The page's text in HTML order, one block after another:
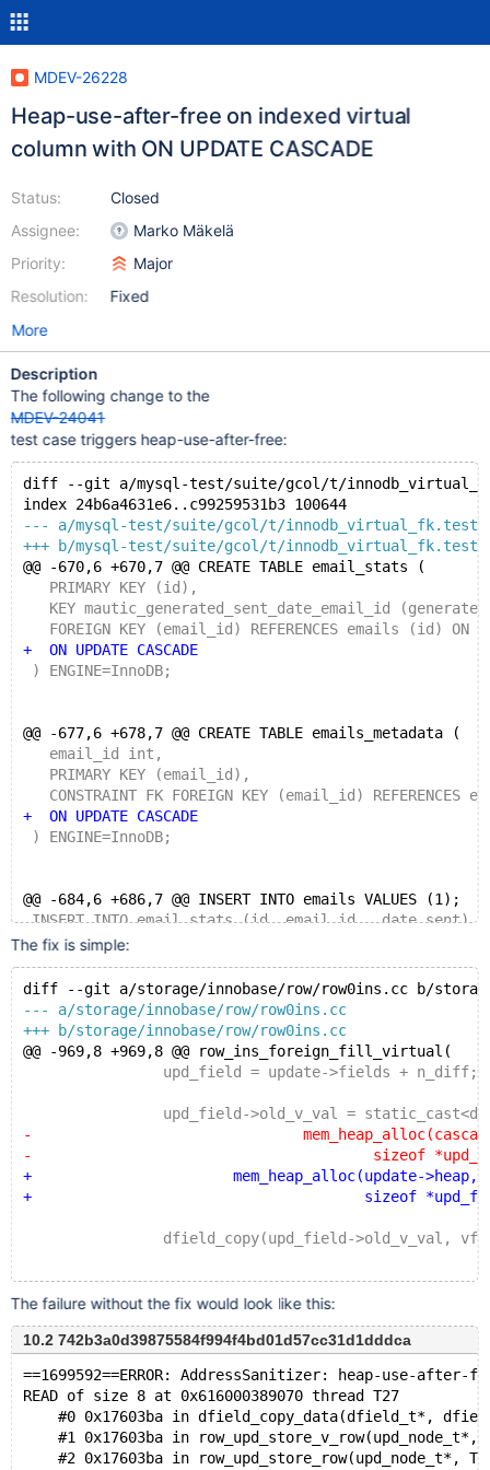
MDEV-26228
Heap-use-after-free on indexed virtual
column with ON UPDATE CASCADE
Status:
Assignee:
Priority:
Resolution:
Closed
Marko Mäkelä
Major
Fixed
More
Description
The following change to the
MDEV-24041
test case triggers heap-use-after-free:
diff --git a/mysql-test/suite/gcol/t/
index 24b6a4631e6..c99259531b3 100644
--- a/mysql-test/suite/gcol/t/innodb_virtual_fk.test
+++ b/mysql-test/suite/gcol/t/innodb_virtual_fk.test
@@ -670,6 +670,7 @@ CREATE TABLE email_stats (
   PRIMARY KEY (id),
KEY mautic_generated_sent_date_email_id
FOREIGN KEY (email_id) REFERENCES emails (id) ON
+  ON UPDATE CASCADE
) ENGINE=InnoDB;
@@ -677,6 +678,7 @@ CREATE TABLE emails_metadata (
   email_id int,
   PRIMARY KEY (email_id),
CONSTRAINT FK FOREIGN KEY (email_id) REFERENCES
+  ON UPDATE CASCADE
) ENGINE=InnoDB;
@@ -684,6 +686,7 @@ INSERT INTO emails VALUES (1);
INSERT INTO email_stats (id, email_id,  date_sent)
INSERT INTO emails_metadata VALUES (1);
+UPDATE emails SET id=2;
DELETE FROM emails;
DROP TABLE email_stats;
The fix is simple:
diff --git a/storage/innobase/row/row0ins.cc b/
--- a/storage/innobase/row/row0ins.cc
+++ b/storage/innobase/row/row0ins.cc
@@ -969,8 +969,8 @@ row_ins_foreign_fill_virtual(
upd_field = update->fields + n_diff;
upd_field->old_v_val =
-				mem_heap_alloc(cascade-
-					sizeof *upd_field-
+			mem_heap_alloc(update->heap,
+				       sizeof *upd_field-
dfield_copy(upd_field->old_v_val,
The failure without the fix would look like this:
10.2 742b3a0d39875584f994f4bd01d57cc31d1dddca
==1699592==ERROR: AddressSanitizer: heap-use-after-
READ of size 8 at 0x616000389070 thread T27
#0 0x17603ba in dfield_copy_data(dfield_t*,
#1 0x17603ba in
#2 0x17603ba in row_upd_store_row(upd_node_t*,